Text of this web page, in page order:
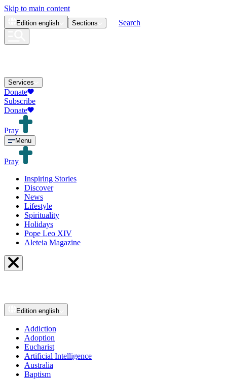
Skip to main content
Edition english Sections Search
Services
Donate
Subscribe
Donate
Pray
Menu
Pray
Inspiring Stories
Discover
News
Lifestyle
Spirituality
Holidays
Pope Leo XIV
Aleteia Magazine
Edition english
Addiction
Adoption
Eucharist
Artificial Intelligence
Australia
Baptism